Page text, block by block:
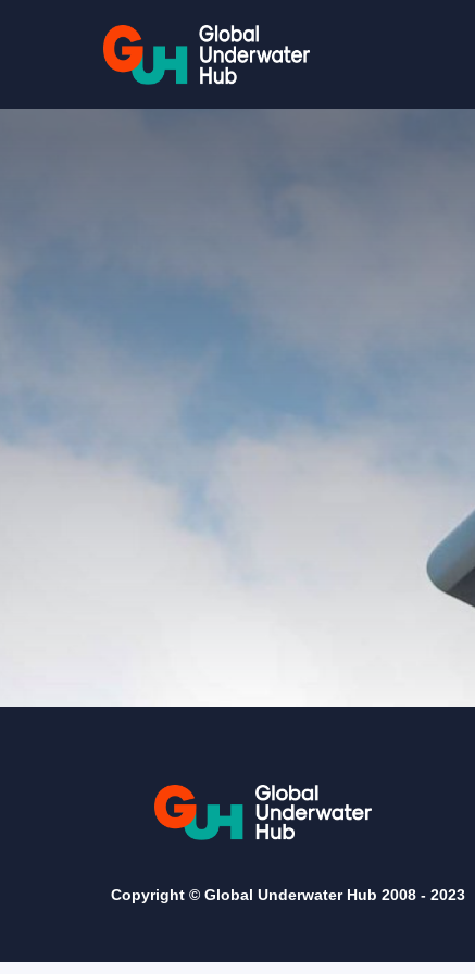
Copyright © Global Underwater Hub 2008 - 2023